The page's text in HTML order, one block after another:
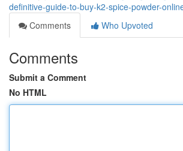
definitive-guide-to-buy-k2-spice-powder-
Comments
Who Upvoted
Comments
Submit a Comment
No HTML